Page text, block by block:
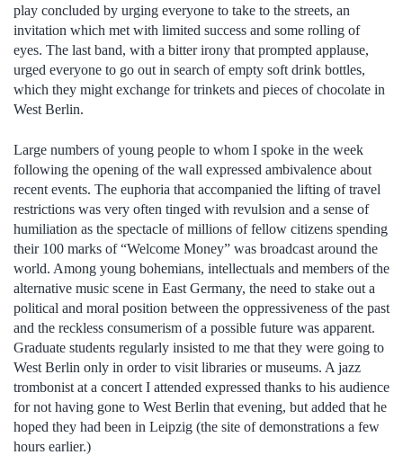
play concluded by urging everyone to take to the streets, an
invitation which met with limited success and some rolling of
eyes. The last band, with a bitter irony that prompted applause,
urged everyone to go out in search of empty soft drink bottles,
which they might exchange for trinkets and pieces of chocolate in
West Berlin.
Large numbers of young people to whom I spoke in the week
following the opening of the wall expressed ambivalence about
recent events. The euphoria that accompanied the lifting of travel
restrictions was very often tinged with revulsion and a sense of
humiliation as the spectacle of millions of fellow citizens spending
their 100 marks of “Welcome Money” was broadcast around the
world. Among young bohemians, intellectuals and members of the
alternative music scene in East Germany, the need to stake out a
political and moral position between the oppressiveness of the past
and the reckless consumerism of a possible future was apparent.
Graduate students regularly insisted to me that they were going to
West Berlin only in order to visit libraries or museums. A jazz
trombonist at a concert I attended expressed thanks to his audience
for not having gone to West Berlin that evening, but added that he
hoped they had been in Leipzig (the site of demonstrations a few
hours earlier.)